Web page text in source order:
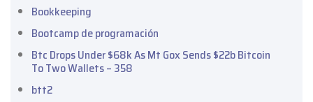
Bookkeeping
Bootcamp de programación
Btc Drops Under $68k As Mt Gox Sends $22b Bitcoin
To Two Wallets – 358
btt2